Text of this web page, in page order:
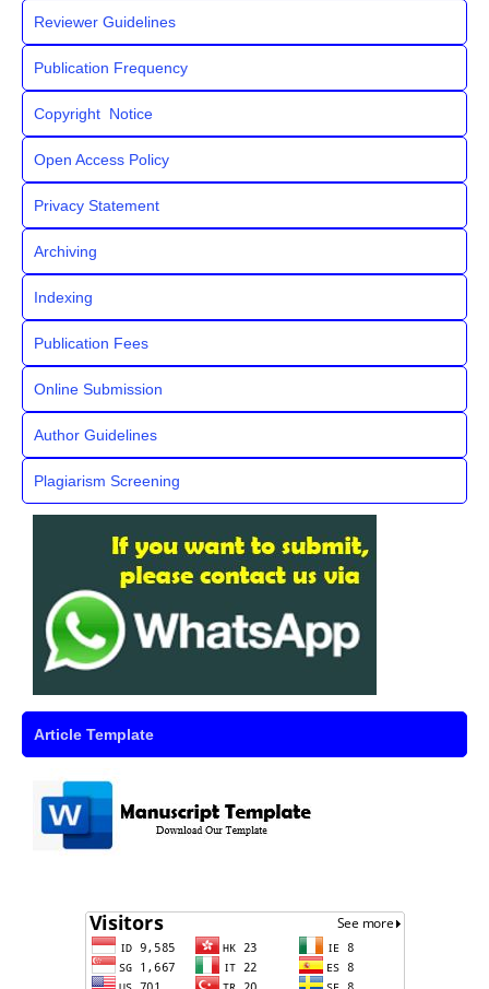
Reviewer Guidelines
Publication Frequency
Copyright Notice
Open Access Policy
Privacy Statement
Archiving
Indexing
Publication Fees
Online Submission
Author Guidelines
Plagiarism Screening
Article Template